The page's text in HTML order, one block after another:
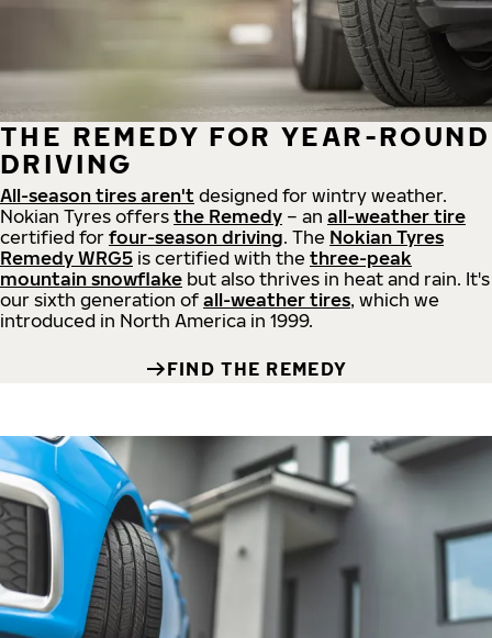
THE REMEDY FOR YEAR-ROUND
DRIVING
All-season tires aren't designed for wintry weather.
Nokian Tyres offers the Remedy – an all-weather tire
certified for four-season driving. The Nokian Tyres
Remedy WRG5 is certified with the three-peak
mountain snowflake but also thrives in heat and rain. It's
our sixth generation of all-weather tires, which we
introduced in North America in 1999.
FIND THE REMEDY